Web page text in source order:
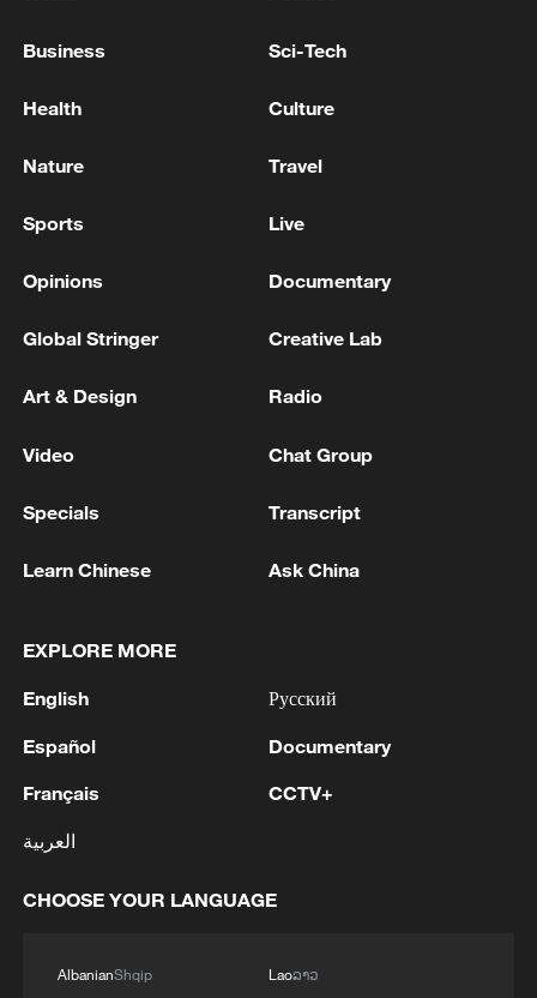
messaging is likely to be increased as the
remains a key concern.
Meticulous green stripes are the face of
heatwave over the past week won't have
payout increase
Off court, the atmosphere between players
and organisers has been almost as
The total prize pot for the tournament has
($84.72m) the single biggest year-on-year
announced.
Business Sci-Tech
Health Culture
Nature Travel
Sports Live
Opinions Documentary
Global Stringer Creative Lab
Art & Design Radio
Video Chat Group
Specials Transcript
Learn Chinese Ask China
EXPLORE MORE
English
Español
Français
العربية
Русский
Documentary
CCTV+
CHOOSE YOUR LANGUAGE
AlbanianShqip
Laoລາວ